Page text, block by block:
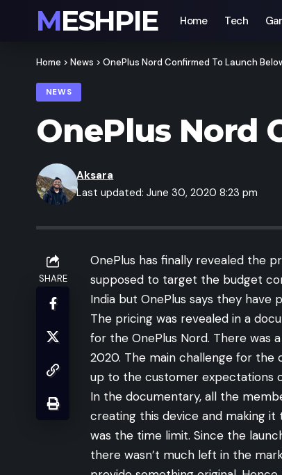
MESHPIE Home Tech
Home > News > OnePlus Nord Confirmed To Launch
NEWS
OnePlus Nord
Last updated: June 30, 2020 8:23 pm
Aksara
SHARE
OnePlus has finally revealed the
supposed to target the budget
India but OnePlus says they have
The pricing was revealed in a
for the OnePlus Nord. There was
2020. The main challenge for
up to the customer expectations
In the documentary, all the
creating this device and making
was the time limit. Since the
there wasn’t much left in the